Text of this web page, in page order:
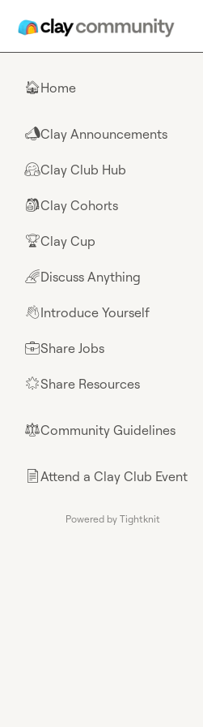
🏠Home
📣Clay Announcements
🤗Clay Club Hub
🎒Clay Cohorts
🏆Clay Cup
🌈Discuss Anything
👋Introduce Yourself
💼Share Jobs
🌟Share Resources
⚖︎Community Guidelines
📄Attend a Clay Club Event
Powered by Tightknit